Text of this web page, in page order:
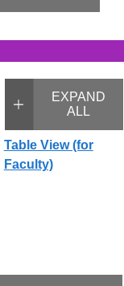
EXPAND
ALL
Table View (for
Faculty)